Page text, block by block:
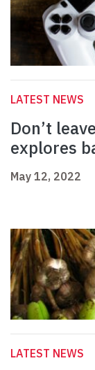
LATEST NEWS
Don’t
explores
May 12, 2022
LATEST NEWS